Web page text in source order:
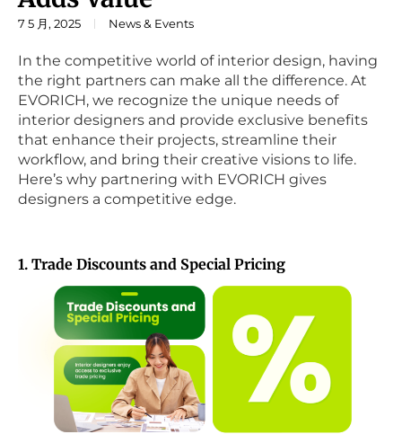
7 5 月, 2025 News & Events
In the competitive world of interior design, having
the right partners can make all the difference. At
EVORICH, we recognize the unique needs of
interior designers and provide exclusive benefits
that enhance their projects, streamline their
workflow, and bring their creative visions to life.
Here’s why partnering with EVORICH gives
designers a competitive edge.
1. Trade Discounts and Special Pricing